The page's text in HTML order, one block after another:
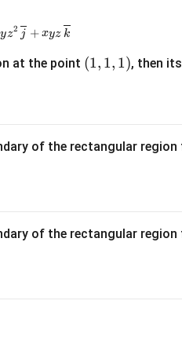
yz2 j + xyz k
at the point (1,
(1, 1, 1), then
of the rectangular region
of the rectangular region